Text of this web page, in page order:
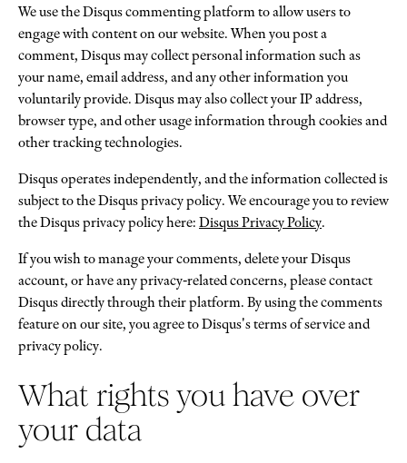
We use the Disqus commenting platform to allow users to
engage with content on our website. When you post a
comment, Disqus may collect personal information such as
your name, email address, and any other information you
voluntarily provide. Disqus may also collect your IP address,
browser type, and other usage information through cookies and
other tracking technologies.
Disqus operates independently, and the information collected is
subject to the Disqus privacy policy. We encourage you to review
the Disqus privacy policy here: Disqus Privacy Policy.
If you wish to manage your comments, delete your Disqus
account, or have any privacy-related concerns, please contact
Disqus directly through their platform. By using the comments
feature on our site, you agree to Disqus's terms of service and
privacy policy.
What rights you have over
your data